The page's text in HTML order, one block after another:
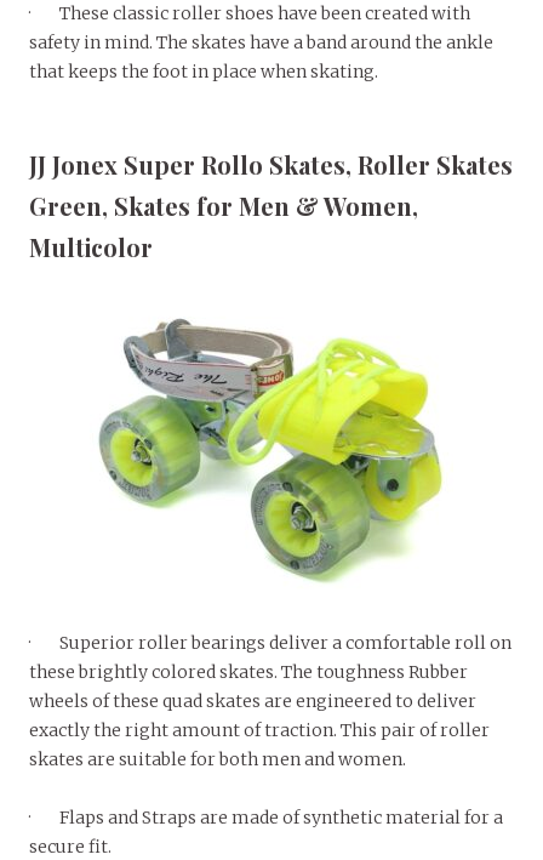
· These classic roller shoes have been created with
safety in mind. The skates have a band around the ankle
that keeps the foot in place when skating.
JJ Jonex Super Rollo Skates, Roller Skates
Green, Skates for Men & Women,
Multicolor
· Superior roller bearings deliver a comfortable roll on
these brightly colored skates. The toughness Rubber
wheels of these quad skates are engineered to deliver
exactly the right amount of traction. This pair of roller
skates are suitable for both men and women.
· Flaps and Straps are made of synthetic material for a
secure fit.